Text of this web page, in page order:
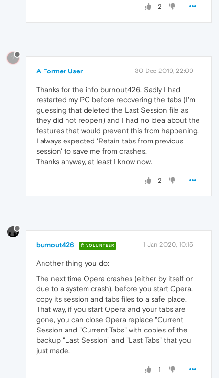
2
?
A Former User 30 Dec 2019, 22:09
Thanks for the info burnout426. Sadly I had
restarted my PC before recovering the tabs (I'm
guessing that deleted the Last Session file as
they did not reopen) and I had no idea about the
features that would prevent this from happening.
I always expected 'Retain tabs from previous
session' to save me from crashes.
Thanks anyway, at least I know now.
2
burnout426 VOLUNTEER 1 Jan 2020, 10:15
Another thing you do:
The next time Opera crashes (either by itself or
due to a system crash), before you start Opera,
copy its session and tabs files to a safe place.
That way, if you start Opera and your tabs are
gone, you can close Opera replace "Current
Session and "Current Tabs" with copies of the
backup "Last Session" and "Last Tabs" that you
just made.
1